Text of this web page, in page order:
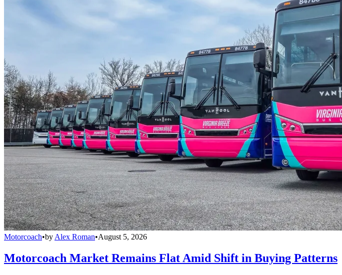
Motorcoach•by Alex Roman•August 5, 2026
Motorcoach Market Remains Flat Amid Shift in Buying Patterns